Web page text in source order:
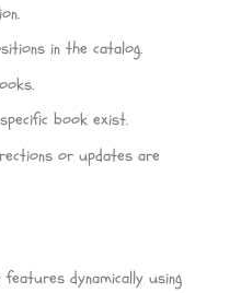
in the catalog.
book exist.
or updates are
dynamically using